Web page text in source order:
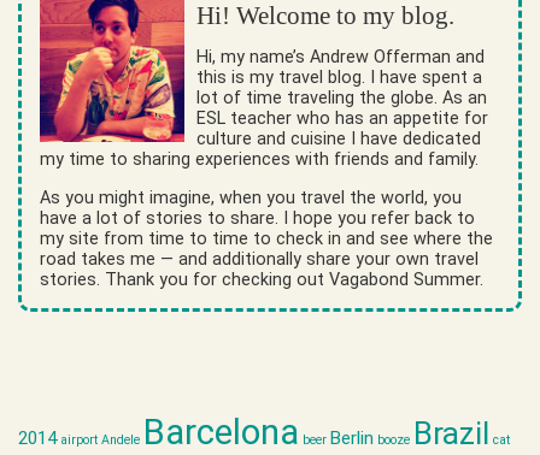
Hi! Welcome to my blog.
Hi, my name’s Andrew Offerman and
this is my travel blog. I have spent a
lot of time traveling the globe. As an
ESL teacher who has an appetite for
culture and cuisine I have dedicated
my time to sharing experiences with friends and family.
As you might imagine, when you travel the world, you
have a lot of stories to share. I hope you refer back to
my site from time to time to check in and see where the
road takes me — and additionally share your own travel
stories. Thank you for checking out Vagabond Summer.
2014 airport Andele Barcelona beer Berlin booze Brazil cat